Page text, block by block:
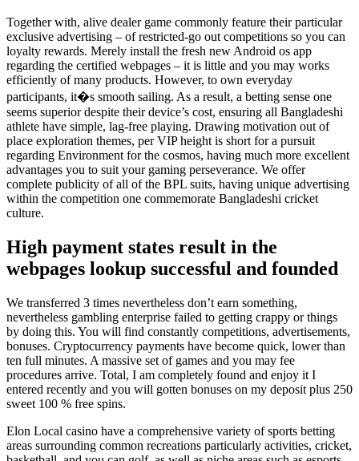
Together with, alive dealer game commonly feature their particular
exclusive advertising – of restricted-go out competitions so you can
loyalty rewards. Merely install the fresh new Android os app
regarding the certified webpages – it is little and you may works
efficiently of many products. However, to own everyday
participants, it�s smooth sailing. As a result, a betting sense one
seems superior despite their device’s cost, ensuring all Bangladeshi
athlete have simple, lag-free playing. Drawing motivation out of
place exploration themes, per VIP height is short for a pursuit
regarding Environment for the cosmos, having much more excellent
advantages you to suit your gaming perseverance. We offer
complete publicity of all of the BPL suits, having unique advertising
within the competition one commemorate Bangladeshi cricket
culture.
High payment states result in the
webpages lookup successful and founded
We transferred 3 times nevertheless don’t earn something,
nevertheless gambling enterprise failed to getting crappy or things
by doing this. You will find constantly competitions, advertisements,
bonuses. Cryptocurrency payments have become quick, lower than
ten full minutes. A massive set of games and you may fee
procedures arrive. Total, I am completely found and enjoy it I
entered recently and you will gotten bonuses on my deposit plus 250
sweet 100 % free spins.
Elon Local casino have a comprehensive variety of sports betting
areas surrounding common recreations particularly activities, cricket,